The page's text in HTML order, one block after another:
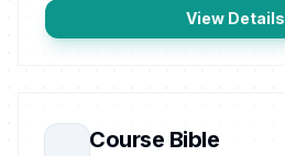
View Details
Course Bible